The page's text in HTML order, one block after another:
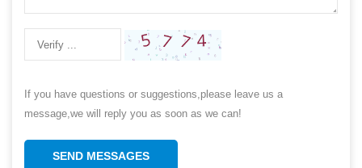
If you have questions or suggestions,please leave us a
message,we will reply you as soon as we can!
SEND MESSAGES